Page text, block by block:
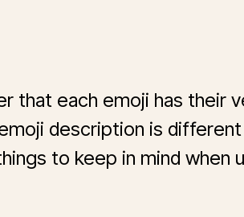
that each emoji has their
description is
to keep in mind when